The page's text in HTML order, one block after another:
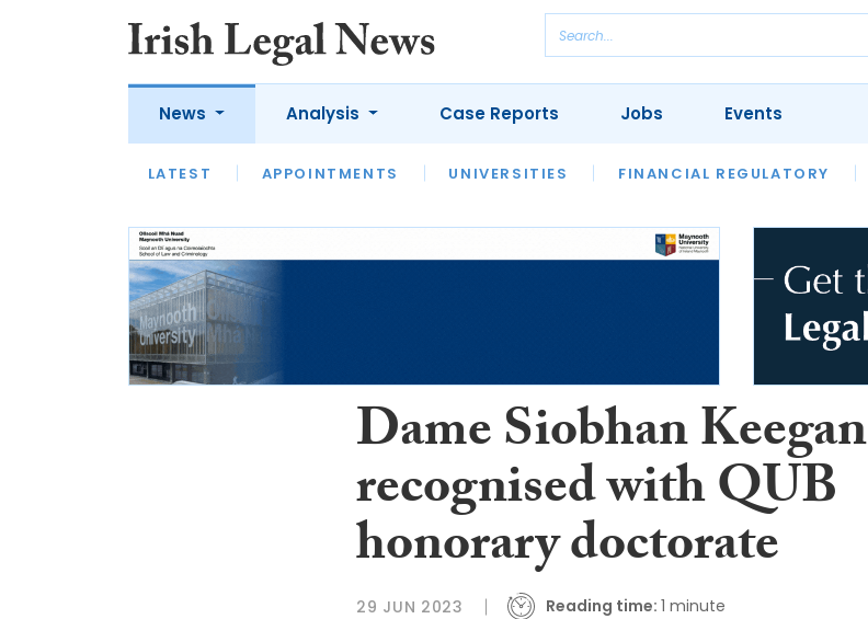
News
LATEST APPOINTMENTS UNIVERSITIES FINANCIAL REGULATORY
Analysis
LATEST OPINION INTERVIEWS REVIEWS OUR LEGAL HERITAGE
Case Reports Jobs Events
Dame Siobhan Keegan
recognised with QUB
honorary doctorate
29 JUN 2023 Reading time: 1 minute